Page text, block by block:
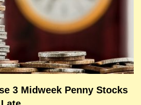
3 Midweek Penny Stocks